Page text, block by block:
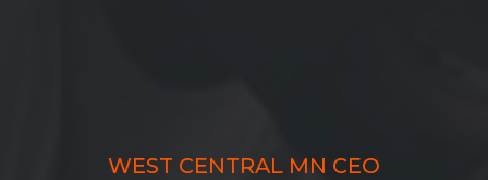
WEST CENTRAL MN CEO